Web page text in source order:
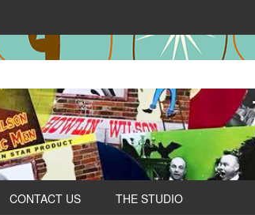
CONTACT US THE STUDIO